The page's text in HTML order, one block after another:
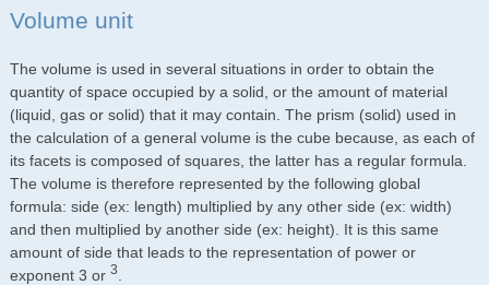
Volume unit
The volume is used in several situations in order to obtain the
quantity of space occupied by a solid, or the amount of material
(liquid, gas or solid) that it may contain. The prism (solid) used in
the calculation of a general volume is the cube because, as each of
its facets is composed of squares, the latter has a regular formula.
The volume is therefore represented by the following global
formula: side (ex: length) multiplied by any other side (ex: width)
and then multiplied by another side (ex: height). It is this same
amount of side that leads to the representation of power or
exponent 3 or 3